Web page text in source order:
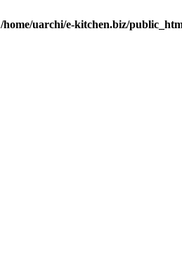
/home/uarchi/e-kitchen.biz/